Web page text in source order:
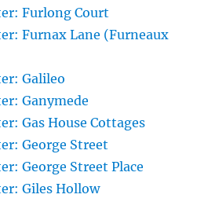
Furlong Court
Furnax Lane (Furneaux
Galileo
Ganymede
Gas House Cottages
George Street
George Street Place
Giles Hollow